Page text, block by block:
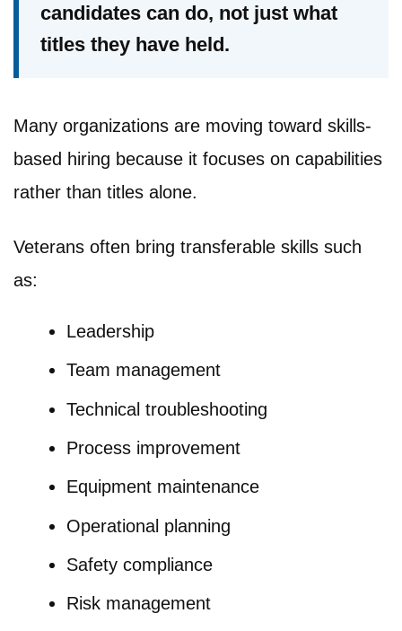
candidates can do, not just what
titles they have held.
Many organizations are moving toward skills-
based hiring because it focuses on capabilities
rather than titles alone.
Veterans often bring transferable skills such
as:
Leadership
Team management
Technical troubleshooting
Process improvement
Equipment maintenance
Operational planning
Safety compliance
Risk management